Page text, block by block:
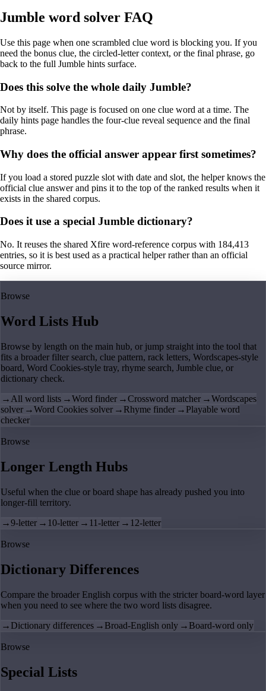
Jumble word solver FAQ
Use this page when one scrambled clue word is blocking you. If you
need the bonus clue, the circled-letter context, or the final phrase, go
back to the full Jumble hints surface.
Does this solve the whole daily Jumble?
Not by itself. This page is focused on one clue word at a time. The
daily hints page handles the four-clue reveal sequence and the final
phrase.
Why does the official answer appear first sometimes?
If you load a stored puzzle slot with date and slot, the helper knows the
official clue answer and pins it to the top of the ranked results when it
exists in the shared corpus.
Does it use a special Jumble dictionary?
No. It reuses the shared Xfire word-reference corpus with 184,413
entries, so it is best used as a practical helper rather than an official
source mirror.
Browse
Word Lists Hub
Browse by length on the main hub, or jump straight into the tool that
fits a broader filter search, clue pattern, rack letters, Wordscapes-style
board, Word Cookies-style tray, rhyme search, Jumble clue, or
dictionary check.
→ All word lists →Word finder →Crossword matcher →Wordscapes
solver →Word Cookies solver → Rhyme finder → Playable word
checker
Browse
Longer Length Hubs
Useful when the clue or board shape has already pushed you into
longer-fill territory.
→9-letter → 10-letter → 11-letter → 12-letter
Browse
Dictionary Differences
Compare the broader English corpus with the stricter board-word layer
when you need to see where the two word lists disagree.
→ Dictionary differences → Broad-English only → Board-word only
Browse
Special Lists